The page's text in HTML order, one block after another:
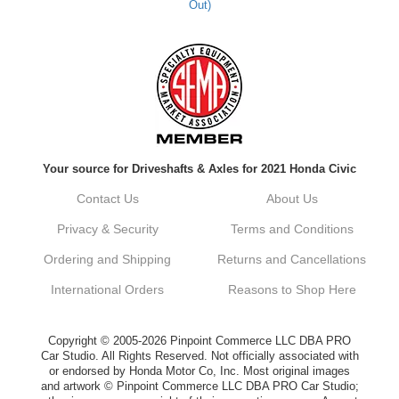
Always a pleasure doing business here. All
around great in all areas! Regular customer
Kyle, Thank you for your kind words! We
customer. It's our goal to provide you with
vehicle upgrades. If you ever have any
dont hesitate to reach out. Best Regards,
Delivery was quick and quality of the brakes
that I ordered was very good. Satisfied
Out)
Your source for Driveshafts & Axles for 2021 Honda Civic
Contact Us About Us
Privacy & Security Terms and Conditions
Ordering and Shipping Returns and Cancellations
International Orders Reasons to Shop Here
Copyright © 2005-2026 Pinpoint Commerce LLC DBA PRO
Car Studio. All Rights Reserved. Not officially associated with
or endorsed by Honda Motor Co, Inc. Most original images
and artwork © Pinpoint Commerce LLC DBA PRO Car Studio;